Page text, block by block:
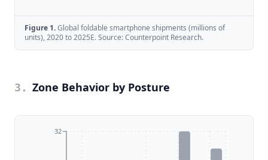
Figure 1.Global foldable smartphone shipments (millions of
units), 2020 to 2025E. Source: Counterpoint Research.
3 . Zone Behavior by Posture
32